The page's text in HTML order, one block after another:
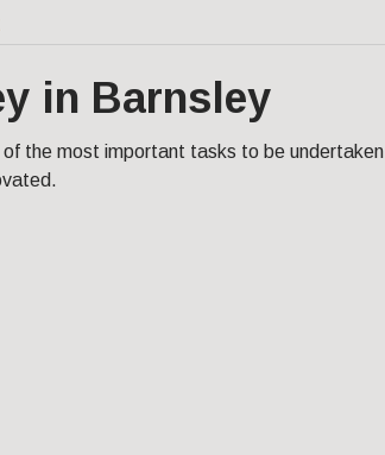
in Barnsley
the most important tasks to be undertaken